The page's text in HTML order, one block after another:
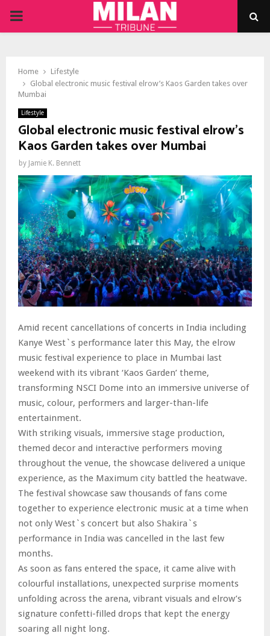
PRIMARY
Home
Lifestyle
Global electronic music festival elrow’s Kaos Garden takes over
Mumbai
Lifestyle
Global electronic music festival elrow’s
Kaos Garden takes over Mumbai
by Jamie K. Bennett
Amid recent cancellations of concerts in India including
Kanye West`s performance later this May, the elrow
music festival experience to place in Mumbai last
weekend with its vibrant ‘Kaos Garden’ theme,
transforming NSCI Dome into an immersive universe of
music, colour, performers and larger-than-life
entertainment.
With striking visuals, immersive stage production,
themed decor and interactive performers moving
throughout the venue, the showcase delivered a unique
experience, as the Maximum city battled the heatwave.
The festival showcase saw thousands of fans come
together to experience electronic music at a time when
not only West`s concert but also Shakira`s
performance in India was cancelled in the last few
months.
As soon as fans entered the space, it came alive with
colourful installations, unexpected surprise moments
unfolding across the arena, vibrant visuals and elrow’s
signature confetti-filled drops that kept the energy
soaring all night long.